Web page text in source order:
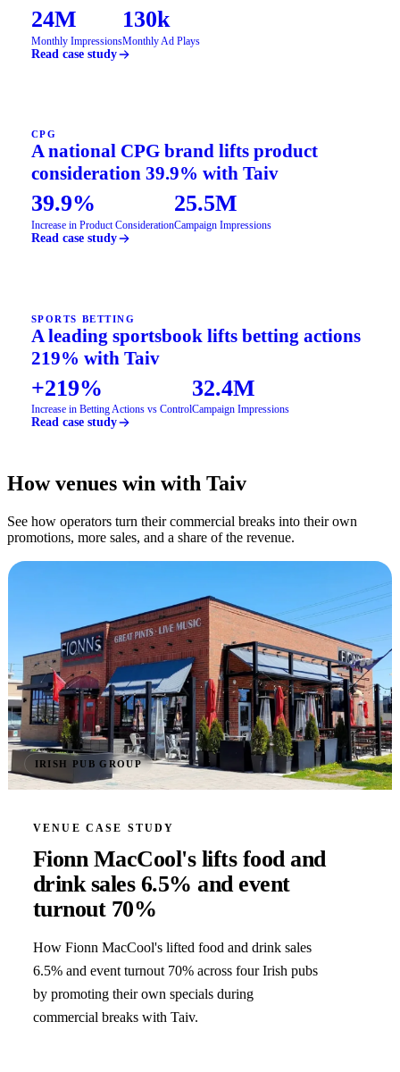
24M
Monthly Impressions
130k
Monthly Ad Plays
Read case study
CPG
A national CPG brand lifts product
consideration 39.9% with Taiv
39.9%
Increase in Product Consideration
25.5M
Campaign Impressions
Read case study
SPORTS BETTING
A leading sportsbook lifts betting actions
219% with Taiv
+219%
Increase in Betting Actions vs Control
32.4M
Campaign Impressions
Read case study
How venues win with Taiv
See how operators turn their commercial breaks into their own
promotions, more sales, and a share of the revenue.
IRISH PUB GROUP
VENUE CASE STUDY
Fionn MacCool's lifts food and
drink sales 6.5% and event
turnout 70%
How Fionn MacCool's lifted food and drink sales
6.5% and event turnout 70% across four Irish pubs
by promoting their own specials during
commercial breaks with Taiv.